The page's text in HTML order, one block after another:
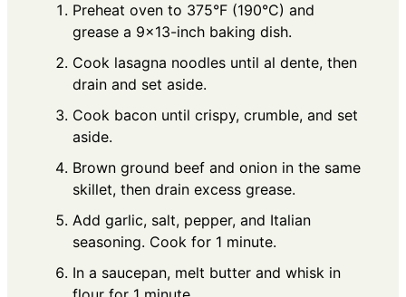
Preheat oven to 375°F (190°C) and
grease a 9×13-inch baking dish.
Cook lasagna noodles until al dente, then
drain and set aside.
Cook bacon until crispy, crumble, and set
aside.
Brown ground beef and onion in the same
skillet, then drain excess grease.
Add garlic, salt, pepper, and Italian
seasoning. Cook for 1 minute.
In a saucepan, melt butter and whisk in